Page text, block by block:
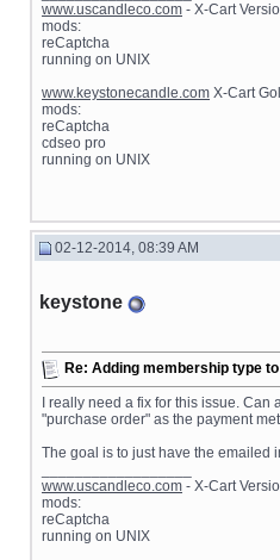
www.uscandleco.com - X-Cart
mods:
reCaptcha
running on UNIX
www.keystonecandle.com X-Cart
mods:
reCaptcha
cdseo pro
running on UNIX
02-12-2014, 08:39 AM
keystone
Re: Adding membership type
I really need a fix for this issue.
"purchase order" as the payment
The goal is to just have the emailed
www.uscandleco.com - X-Cart
mods:
reCaptcha
running on UNIX